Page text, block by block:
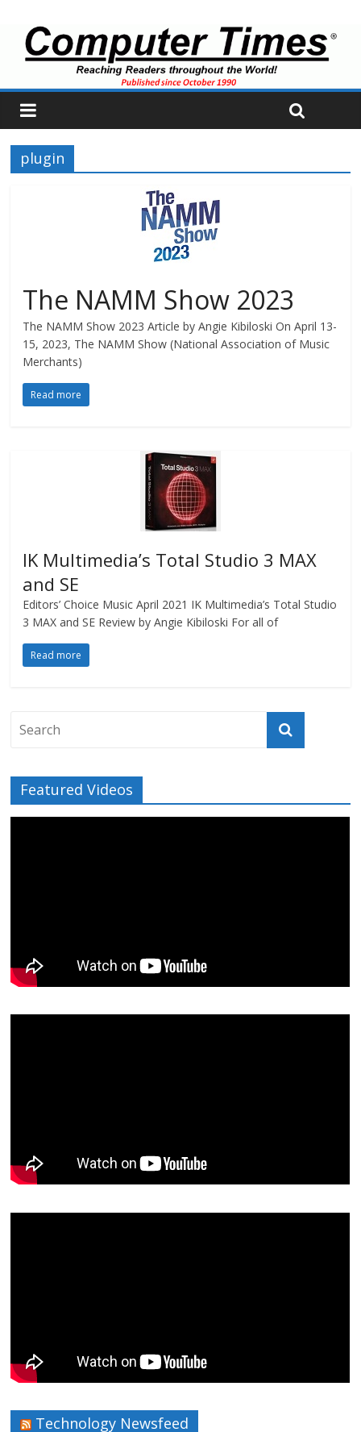
plugin
The NAMM Show 2023
The NAMM Show 2023 Article by Angie Kibiloski On April 13-
15, 2023, The NAMM Show (National Association of Music
Merchants)
Read more
IK Multimedia’s Total Studio 3 MAX
and SE
Editors’ Choice Music April 2021 IK Multimedia’s Total Studio
3 MAX and SE Review by Angie Kibiloski For all of
Read more
Featured Videos
Technology Newsfeed